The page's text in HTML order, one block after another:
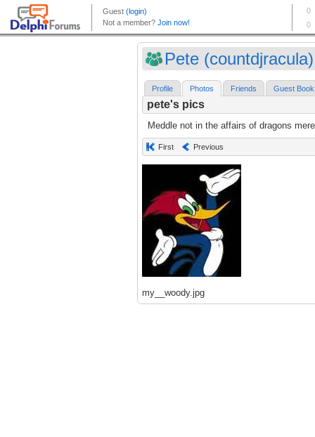
Pete (countdjracula)
Profile Photos Friends Guest Book
pete's pics
Meddle not in the affairs of dragons
First Previous
my__woody.jpg